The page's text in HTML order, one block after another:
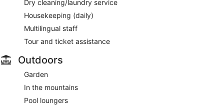
Dry cleaning/laundry service
Housekeeping (daily)
Multilingual staff
Tour and ticket assistance
Outdoors
Garden
In the mountains
Pool loungers